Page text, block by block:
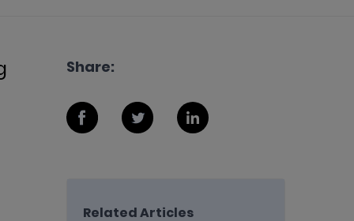
Share:
Related Articles